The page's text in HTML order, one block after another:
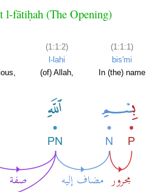
l-fātiḥah (The Opening)
(1:1:2)
l-lahi
(of) Allah,
(1:1:1)
bis'mi
In (the) name